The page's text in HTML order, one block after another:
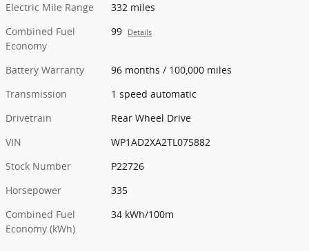
Electric Mile Range
332 miles
Combined Fuel
Economy
99 Details
Battery Warranty
96 months / 100,000 miles
Transmission
1 speed automatic
Drivetrain
Rear Wheel Drive
VIN
WP1AD2XA2TL075882
Stock Number
P22726
Horsepower
335
Combined Fuel
Economy (kWh)
34 kWh/100m